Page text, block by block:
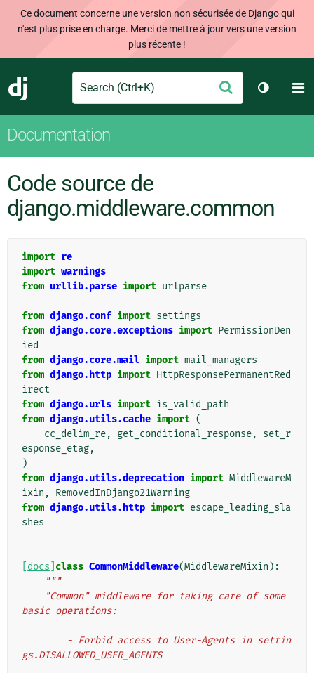
Ce document concerne une version non sécurisée de Django qui
n'est plus prise en charge. Merci de mettre à jour vers une version
plus récente !
Django
Search Envoyer
Changer
Documentation
Code source de
django.middleware.common
import re
import warnings
from urllib.parse import urlparse
from django.conf import settings
from django.core.exceptions import PermissionDen
ied
from django.core.mail import mail_managers
from django.http import HttpResponsePermanentRed
irect
from django.urls import is_valid_path
from django.utils.cache import (
cc_delim_re, get_conditional_response,
set_r
esponse_etag,
)
from django.utils.deprecation import MiddlewareM
ixin ,
RemovedInDjango21Warning
from django.utils.http import escape_leading_sla
shes
[docs] class CommonMiddleware(MiddlewareMixin ):
"""
basic operations:
gs.DISALLOWED_USER_AGENTS